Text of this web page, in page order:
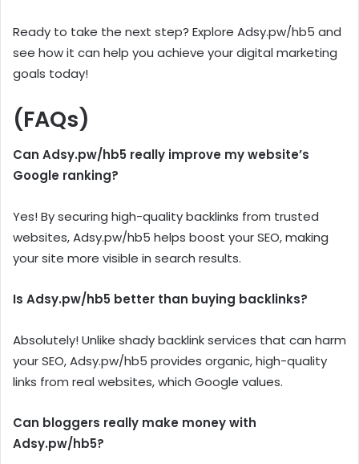
Ready to take the next step? Explore Adsy.pw/hb5 and
see how it can help you achieve your digital marketing
goals today!
(FAQs)
Can Adsy.pw/hb5 really improve my website’s
Google ranking?
Yes! By securing high-quality backlinks from trusted
websites, Adsy.pw/hb5 helps boost your SEO, making
your site more visible in search results.
Is Adsy.pw/hb5 better than buying backlinks?
Absolutely! Unlike shady backlink services that can harm
your SEO, Adsy.pw/hb5 provides organic, high-quality
links from real websites, which Google values.
Can bloggers really make money with
Adsy.pw/hb5?